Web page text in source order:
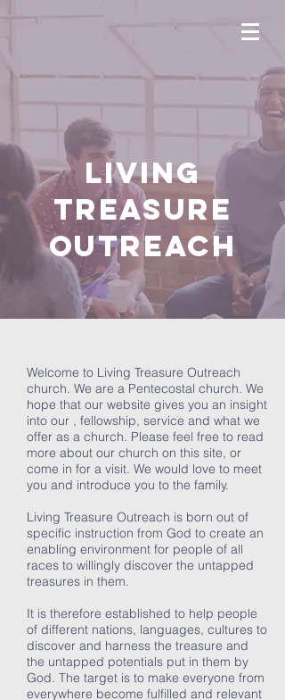
LIVING
TREASURE
OUTREACH
Welcome to Living Treasure Outreach
church. We are a Pentecostal church. We
hope that our website gives you an insight
into our , fellowship, service and what we
offer as a church. Please feel free to read
more about our church on this site, or
come in for a visit. We would love to meet
you and introduce you to the family.
Living Treasure Outreach is born out of
specific instruction from God to create an
enabling environment for people of all
races to willingly discover the untapped
treasures in them.
It is therefore established to help people
of different nations, languages, cultures to
discover and harness the treasure and
the untapped potentials put in them by
God. The target is to make everyone from
everywhere become fulfilled and relevant